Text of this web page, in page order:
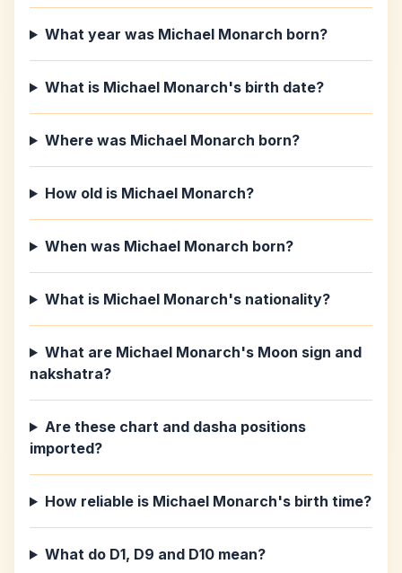
What year was Michael Monarch born?
What is Michael Monarch's birth date?
Where was Michael Monarch born?
How old is Michael Monarch?
When was Michael Monarch born?
What is Michael Monarch's nationality?
What are Michael Monarch's Moon sign and
nakshatra?
Are these chart and dasha positions
imported?
How reliable is Michael Monarch's birth time?
What do D1, D9 and D10 mean?